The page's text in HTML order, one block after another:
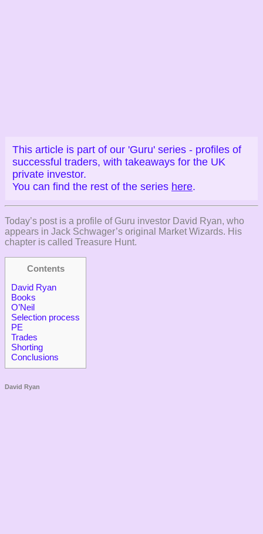
This article is part of our 'Guru' series - profiles of
successful traders, with takeaways for the UK
private investor.
You can find the rest of the series here.
Today’s post is a profile of Guru investor David Ryan, who
appears in Jack Schwager’s original Market Wizards. His
chapter is called Treasure Hunt.
Contents
David Ryan
Books
O’Neil
Selection process
PE
Trades
Shorting
Conclusions
David Ryan